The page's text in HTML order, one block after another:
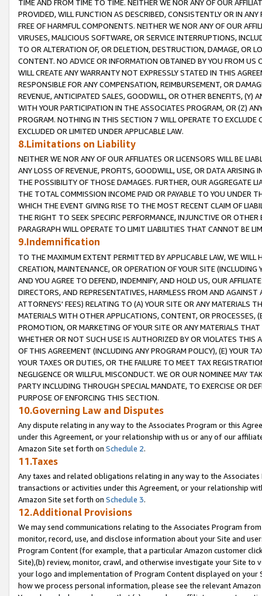
TIME AND FROM TIME TO TIME. NEITHER WE NOR ANY OF OUR
PROVIDED, WILL FUNCTION AS DESCRIBED, CONSISTENTLY OR IN
FREE OF HARMFUL COMPONENTS. NEITHER WE NOR ANY OF OUR
VIRUSES, MALICIOUS SOFTWARE, OR SERVICE INTERRUPTIONS,
TO OR ALTERATION OF, OR DELETION, DESTRUCTION, DAMAGE, OR
CONTENT. NO ADVICE OR INFORMATION OBTAINED BY YOU FROM
WILL CREATE ANY WARRANTY NOT EXPRESSLY STATED IN THIS
RESPONSIBLE FOR ANY COMPENSATION, REIMBURSEMENT, OR
REVENUE, ANTICIPATED SALES, GOODWILL, OR OTHER BENEFITS,
WITH YOUR PARTICIPATION IN THE ASSOCIATES PROGRAM, OR (Z)
PROGRAM. NOTHING IN THIS SECTION 7 WILL OPERATE TO
EXCLUDED OR LIMITED UNDER APPLICABLE LAW.
8.Limitations on Liability
NEITHER WE NOR ANY OF OUR AFFILIATES OR LICENSORS WILL BE
ANY LOSS OF REVENUE, PROFITS, GOODWILL, USE, OR DATA ARISING
THE POSSIBILITY OF THOSE DAMAGES. FURTHER, OUR AGGREGATE
THE TOTAL COMMISSION INCOME PAID OR PAYABLE TO YOU UNDER
WHICH THE EVENT GIVING RISE TO THE MOST RECENT CLAIM OF
THE RIGHT TO SEEK SPECIFIC PERFORMANCE, INJUNCTIVE OR
PARAGRAPH WILL OPERATE TO LIMIT LIABILITIES THAT CANNOT BE
9.Indemnification
TO THE MAXIMUM EXTENT PERMITTED BY APPLICABLE LAW, WE WILL
CREATION, MAINTENANCE, OR OPERATION OF YOUR SITE (INCLUDING
AND YOU AGREE TO DEFEND, INDEMNIFY, AND HOLD US, OUR
DIRECTORS, AND REPRESENTATIVES, HARMLESS FROM AND
ATTORNEYS' FEES) RELATING TO (A) YOUR SITE OR ANY MATERIALS
MATERIALS WITH OTHER APPLICATIONS, CONTENT, OR PROCESSES,
PROMOTION, OR MARKETING OF YOUR SITE OR ANY MATERIALS
WHETHER OR NOT SUCH USE IS AUTHORIZED BY OR VIOLATES THIS
OF THIS AGREEMENT (INCLUDING ANY PROGRAM POLICY), (E) YOUR
YOUR TAXES OR DUTIES, OR THE FAILURE TO MEET TAX
NEGLIGENCE OR WILLFUL MISCONDUCT. WE OR OUR NOMINEE MAY
PARTY INCLUDING THROUGH SPECIAL MANDATE, TO EXERCISE OR
PURPOSE OF ENFORCING THIS SECTION.
10.Governing Law and Disputes
Any dispute relating in any way to the Associates Program or this
under this Agreement, or your relationship with us or any of our
Amazon Site set forth on Schedule 2.
11.Taxes
Any taxes and related obligations relating in any way to the
transactions or activities under this Agreement, or your relationship
Amazon Site set forth on Schedule 3.
12.Additional Provisions
We may send communications relating to the Associates Program
monitor, record, use, and disclose information about your Site and
Program Content (for example, that a particular Amazon customer
Site),(b) review, monitor, crawl, and otherwise investigate your Site
your logo and implementation of Program Content displayed on
how we process personal information, please see the relevant